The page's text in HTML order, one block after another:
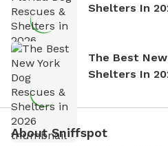
Shelters In
The Best New
Shelters In
About Sniffspot